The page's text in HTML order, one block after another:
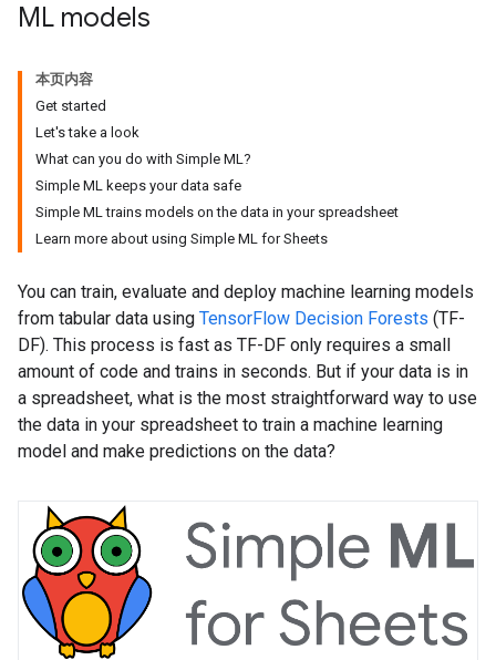
ML models
本页内容
Get started
Let's take a look
What can you do with Simple ML?
Simple ML keeps your data safe
Simple ML trains models on the data in your spreadsheet
Learn more about using Simple ML for Sheets
You can train, evaluate and deploy machine learning models
from tabular data using TensorFlow Decision Forests (TF-
DF). This process is fast as TF-DF only requires a small
amount of code and trains in seconds. But if your data is in
a spreadsheet, what is the most straightforward way to use
the data in your spreadsheet to train a machine learning
model and make predictions on the data?